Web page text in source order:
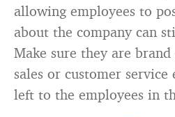
allowing employees to
about the company can
Make sure they are brand
sales or customer service
left to the employees in